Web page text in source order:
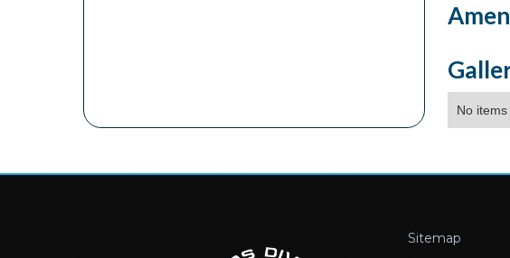
No items
Sitemap